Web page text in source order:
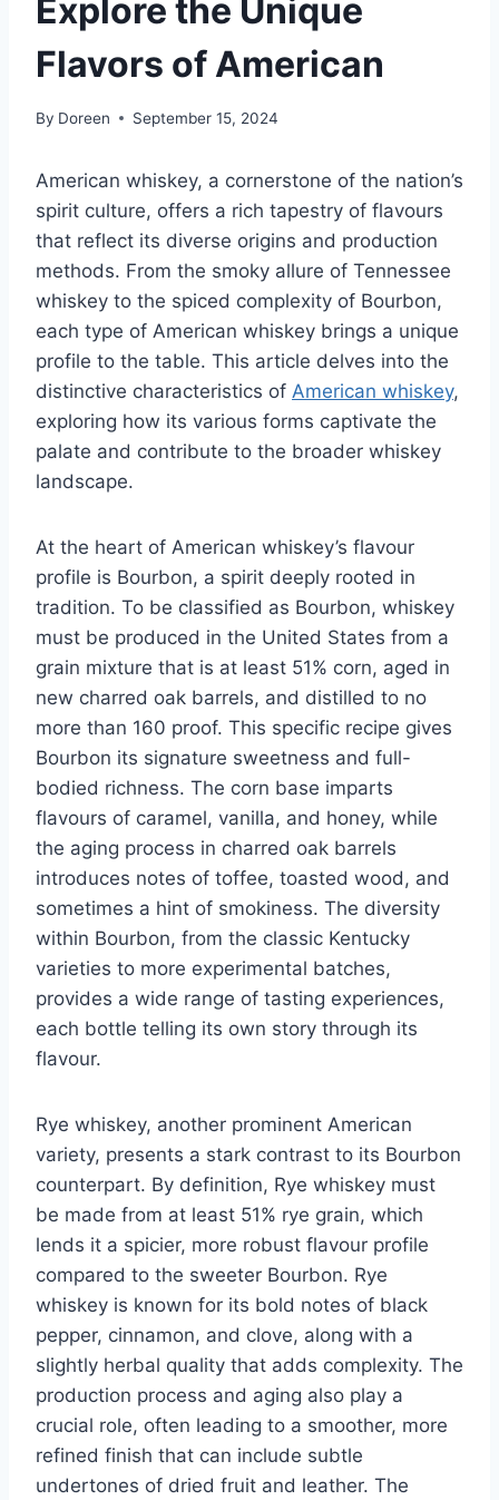
Explore the Unique
Flavors of American
By Doreen September 15, 2024
American whiskey, a cornerstone of the nation’s
spirit culture, offers a rich tapestry of flavours
that reflect its diverse origins and production
methods. From the smoky allure of Tennessee
whiskey to the spiced complexity of Bourbon,
each type of American whiskey brings a unique
profile to the table. This article delves into the
distinctive characteristics of American whiskey,
exploring how its various forms captivate the
palate and contribute to the broader whiskey
landscape.
At the heart of American whiskey’s flavour
profile is Bourbon, a spirit deeply rooted in
tradition. To be classified as Bourbon, whiskey
must be produced in the United States from a
grain mixture that is at least 51% corn, aged in
new charred oak barrels, and distilled to no
more than 160 proof. This specific recipe gives
Bourbon its signature sweetness and full-
bodied richness. The corn base imparts
flavours of caramel, vanilla, and honey, while
the aging process in charred oak barrels
introduces notes of toffee, toasted wood, and
sometimes a hint of smokiness. The diversity
within Bourbon, from the classic Kentucky
varieties to more experimental batches,
provides a wide range of tasting experiences,
each bottle telling its own story through its
flavour.
Rye whiskey, another prominent American
variety, presents a stark contrast to its Bourbon
counterpart. By definition, Rye whiskey must
be made from at least 51% rye grain, which
lends it a spicier, more robust flavour profile
compared to the sweeter Bourbon. Rye
whiskey is known for its bold notes of black
pepper, cinnamon, and clove, along with a
slightly herbal quality that adds complexity. The
production process and aging also play a
crucial role, often leading to a smoother, more
refined finish that can include subtle
undertones of dried fruit and leather. The